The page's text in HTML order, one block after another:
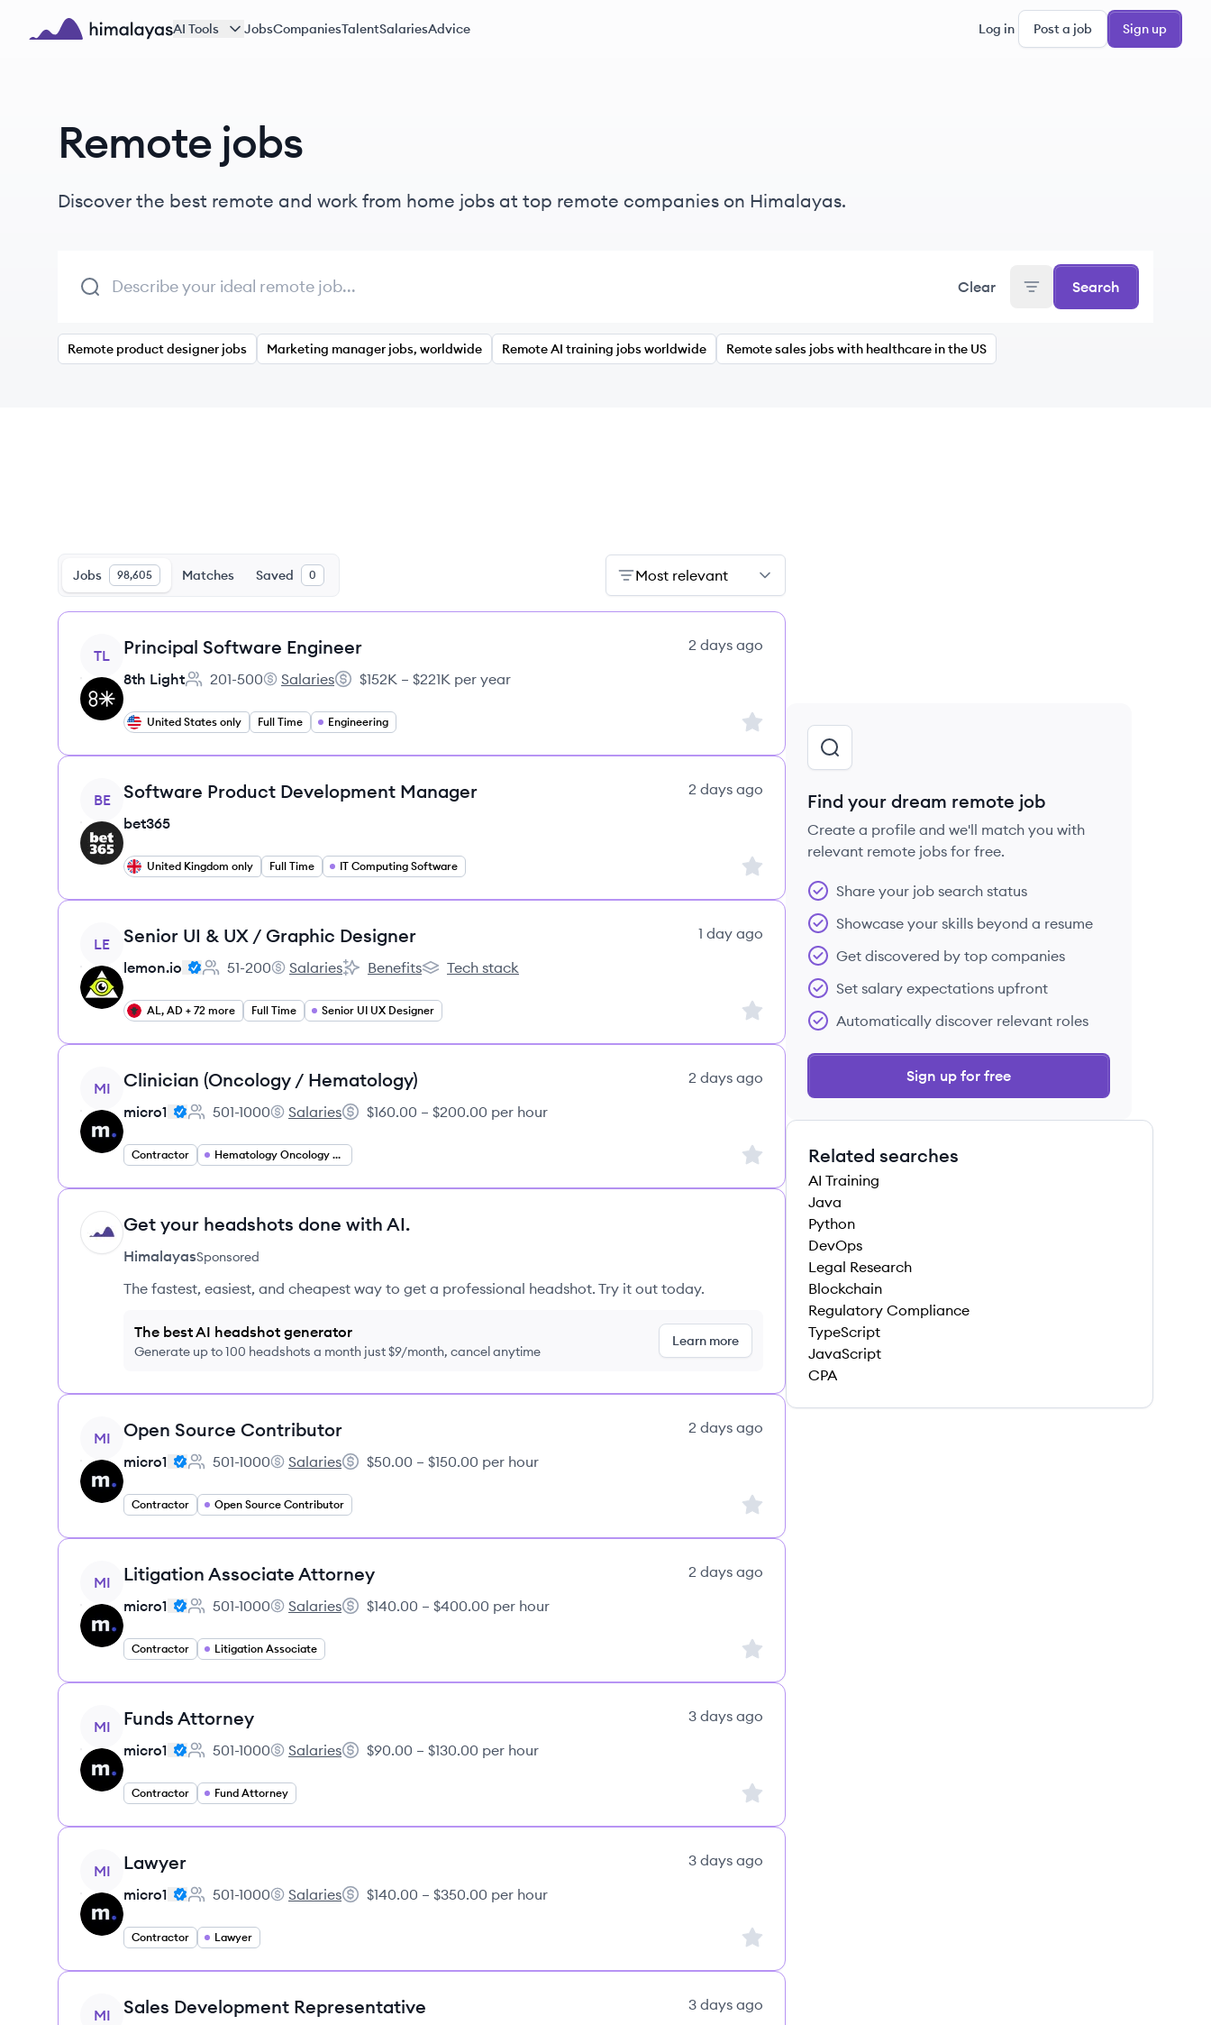
Skip to main content
AI Tools JobsCompaniesTalentSalariesAdvice Log in Post a job Sign up
Remote jobs
Discover the best remote and work from home jobs at top remote companies on Himalayas.
Clear Search
Remote product designer jobs Marketing manager jobs, worldwide Remote AI training jobs worldwide Remote sales jobs with healthcare in the US
Jobs 98,605 Matches Saved 0 Most relevant
View job
TL Principal Software Engineer
2 days ago
8th Light
Employee count:
201-500
8th Light's
Salaries
Salary:
$152K – $221K per year
United States only Full Time Engineering Sign up to save this job
View job
BE Software Product Development Manager
2 days ago
bet365
United Kingdom only Full Time IT Computing Software Sign up to save this job
View job
LE Senior UI & UX / Graphic Designer
1 day ago
lemon.io
Employee count:
51-200
lemon.io's
Salaries
lemon.io's
Benefits
lemon.io's
Tech stack
AL, AD + 72 more Full Time Senior UI UX Designer Sign up to save this job
View job
MI Clinician (Oncology / Hematology)
2 days ago
micro1
Employee count:
501-1000
micro1's
Salaries
Salary:
$160.00 – $200.00 per hour
Contractor Hematology Oncology Specialist Sign up to save this job
HI Get your headshots done with AI.
HimalayasSponsored
The fastest, easiest, and cheapest way to get a professional headshot. Try it out today.
The best AI headshot generator
Generate up to 100 headshots a month just $9/month, cancel anytime
Learn more
View job
MI Open Source Contributor
2 days ago
micro1
Employee count:
501-1000
micro1's
Salaries
Salary:
$50.00 – $150.00 per hour
Contractor Open Source Contributor Sign up to save this job
View job
MI Litigation Associate Attorney
2 days ago
micro1
Employee count:
501-1000
micro1's
Salaries
Salary:
$140.00 – $400.00 per hour
Contractor Litigation Associate Sign up to save this job
View job
MI Funds Attorney
3 days ago
micro1
Employee count:
501-1000
micro1's
Salaries
Salary:
$90.00 – $130.00 per hour
Contractor Fund Attorney Sign up to save this job
View job
MI Lawyer
3 days ago
micro1
Employee count:
501-1000
micro1's
Salaries
Salary:
$140.00 – $350.00 per hour
Contractor Lawyer Sign up to save this job
View job
MI Sales Development Representative
3 days ago
Find your dream remote job
Create a profile and we'll match you with
relevant remote jobs for free.
Share your job search status
Showcase your skills beyond a resume
Get discovered by top companies
Set salary expectations upfront
Automatically discover relevant roles
Sign up for free
Related searches
AI Training
Java
Python
DevOps
Legal Research
Blockchain
Regulatory Compliance
TypeScript
JavaScript
CPA